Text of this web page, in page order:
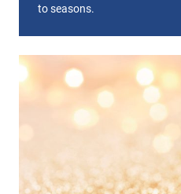
to seasons.
Gift Certificates